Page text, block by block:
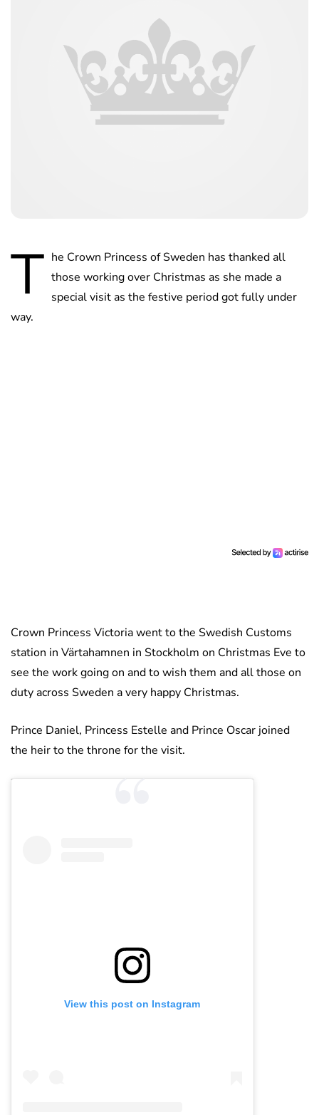
T he Crown Princess of Sweden has thanked all
those working over Christmas as she made a
special visit as the festive period got fully under
way.
Crown Princess Victoria went to the Swedish Customs
station in Värtahamnen in Stockholm on Christmas Eve to
see the work going on and to wish them and all those on
duty across Sweden a very happy Christmas.
Prince Daniel, Princess Estelle and Prince Oscar joined
the heir to the throne for the visit.
View this post on Instagram